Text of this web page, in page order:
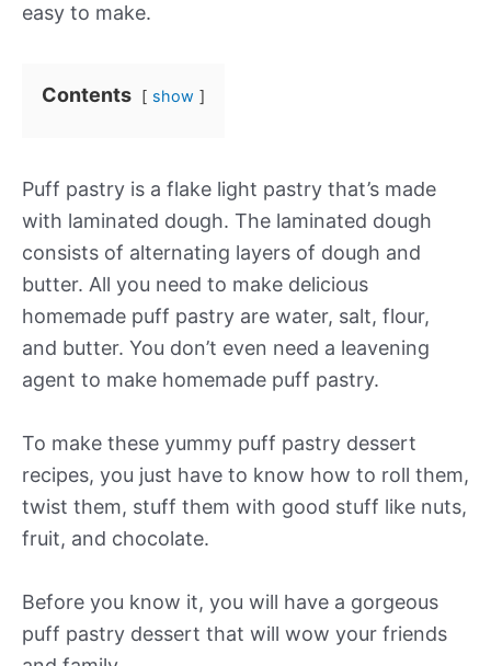
easy to make.
Contents show
Puff pastry is a flake light pastry that’s made
with laminated dough. The laminated dough
consists of alternating layers of dough and
butter. All you need to make delicious
homemade puff pastry are water, salt, flour,
and butter. You don’t even need a leavening
agent to make homemade puff pastry.
To make these yummy puff pastry dessert
recipes, you just have to know how to roll them,
twist them, stuff them with good stuff like nuts,
fruit, and chocolate.
Before you know it, you will have a gorgeous
puff pastry dessert that will wow your friends